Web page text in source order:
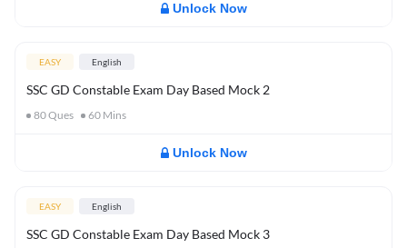
Unlock Now
EASY English
SSC GD Constable Exam Day Based Mock 2
80Ques 60 Mins
Unlock Now
EASY English
SSC GD Constable Exam Day Based Mock 3